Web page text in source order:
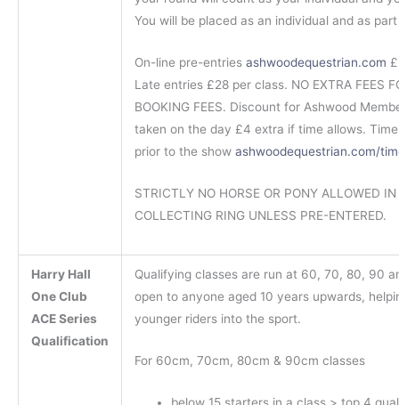
You will be placed as an individual and as
On-line pre-entries ashwoodequestrian.com
Late entries £28 per class. NO EXTRA FEES
BOOKING FEES. Discount for Ashwood
taken on the day £4 extra if time allows.
prior to the show ashwoodequestrian.com/
STRICTLY NO HORSE OR PONY ALLOWED IN
COLLECTING RING UNLESS PRE-ENTERED.
Harry Hall
One Club
ACE Series
Qualification
Qualifying classes are run at 60, 70, 80, 90
open to anyone aged 10 years upwards,
younger riders into the sport.
For 60cm, 70cm, 80cm & 90cm classes
below 15 starters in a class > top 4